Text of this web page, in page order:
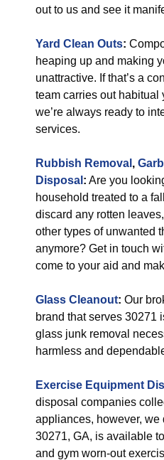
out to us and see it
Yard Clean Outs:
heaping up and making
unattractive. If that’s a
team carries out habitual
we’re always ready to
services.
Rubbish Removal ,
Disposal : Are you
household treated to a
discard any rotten
other types of unwanted
anymore? Get in touch
come to your aid and
Glass Cleanout: Our
brand that serves 30271
glass junk removal
harmless and
Exercise Equipment
disposal companies
appliances, however, we
30271, GA, is available
and gym worn-out